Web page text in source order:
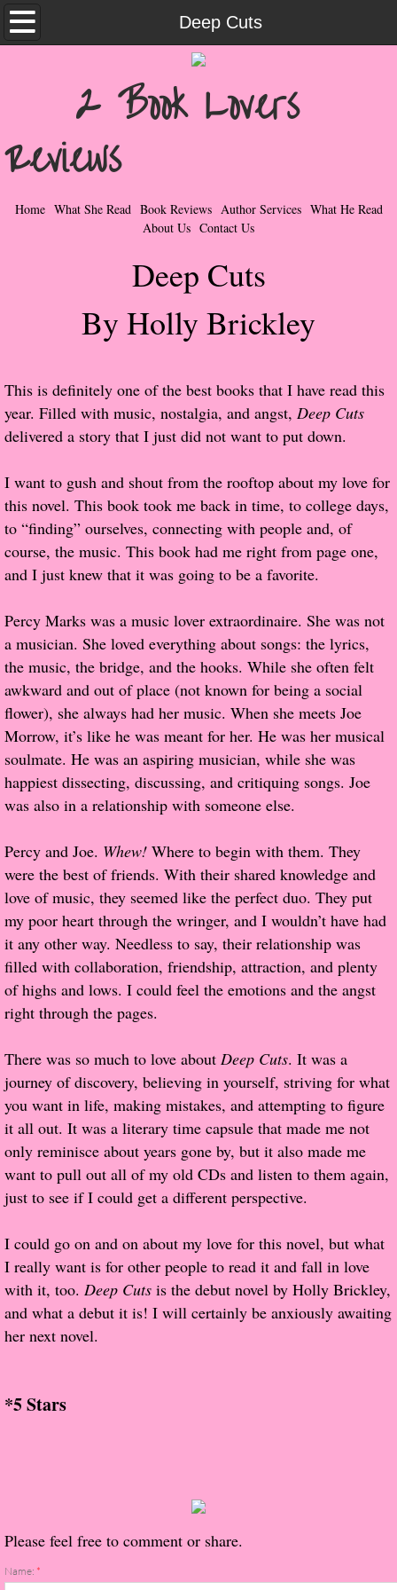
Deep Cuts
Home
Contemporary Romance & Fiction
I Love Rock & Roll
Bad Boys
Taboo Romance
Suspense - Mysteries - Paranormal
Her Special Features
Popular Pre-orders
Student/Teacher List
Rock Star List
Shelley's Favorite Books of 2017
Shelley's Favorite Books of 2016
Shelley's Favorite Books of 2015
Shelley's Favorite Books of 2014
Book Reviews
Author Services
What He Read
Vampires, Demons and Ghosts...Oh My!
It's the End of the world As We Know It
Contemporary Adventure
Greco-Roman & Historical
Sci-Fi & Fantasy
Meet the Author
About Us
Contact Us
Review Requests
Contact Shelley or Greg
The Lost Girls of Camp Forevermore
2 Book Lovers
Reviews
Home What She Read Book Reviews Author Services What He Read
About Us Contact Us
Deep Cuts
By Holly Brickley
​This is definitely one of the best books that I have read this
year. Filled with music, nostalgia, and angst, Deep Cuts
delivered a story that I just did not want to put down.
I want to gush and shout from the rooftop about my love for
this novel. This book took me back in time, to college days,
to “finding” ourselves, connecting with people and, of
course, the music. This book had me right from page one,
and I just knew that it was going to be a favorite.
Percy Marks was a music lover extraordinaire. She was not
a musician. She loved everything about songs: the lyrics,
the music, the bridge, and the hooks. While she often felt
awkward and out of place (not known for being a social
flower), she always had her music. When she meets Joe
Morrow, it’s like he was meant for her. He was her musical
soulmate. He was an aspiring musician, while she was
happiest dissecting, discussing, and critiquing songs. Joe
was also in a relationship with someone else.
Percy and Joe. Whew! Where to begin with them. They
were the best of friends. With their shared knowledge and
love of music, they seemed like the perfect duo. They put
my poor heart through the wringer, and I wouldn’t have had
it any other way. Needless to say, their relationship was
filled with collaboration, friendship, attraction, and plenty
of highs and lows. I could feel the emotions and the angst
right through the pages.
There was so much to love about Deep Cuts. It was a
journey of discovery, believing in yourself, striving for what
you want in life, making mistakes, and attempting to figure
it all out. It was a literary time capsule that made me not
only reminisce about years gone by, but it also made me
want to pull out all of my old CDs and listen to them again,
just to see if I could get a different perspective.
I could go on and on about my love for this novel, but what
I really want is for other people to read it and fall in love
with it, too. Deep Cuts is the debut novel by Holly Brickley,
and what a debut it is! I will certainly be anxiously awaiting
her next novel.
*5 Stars
Please feel free to comment or share.
Name: *